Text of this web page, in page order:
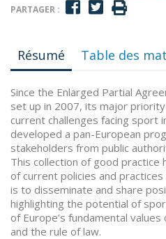
PARTAGER :
Résumé Table des
Since the Enlarged Partial
set up in 2007, its major
current challenges facing sport
developed a pan-European
stakeholders from public
This collection of good practice
of current policies and
is to disseminate and share
highlighting the potential of
of Europe’s fundamental
and the rule of law.